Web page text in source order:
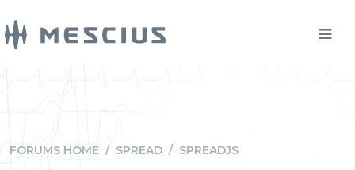
FORUMS HOME / SPREAD / SPREADJS